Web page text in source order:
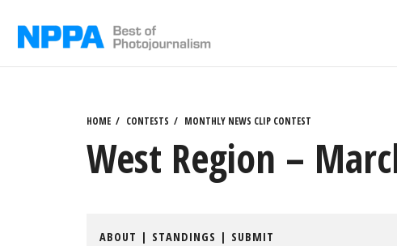
HOME CONTESTS MONTHLY NEWS CLIP CONTEST
West Region –
ABOUT | STANDINGS | SUBMIT